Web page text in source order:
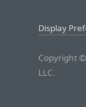
Display
Copyright
LLC.